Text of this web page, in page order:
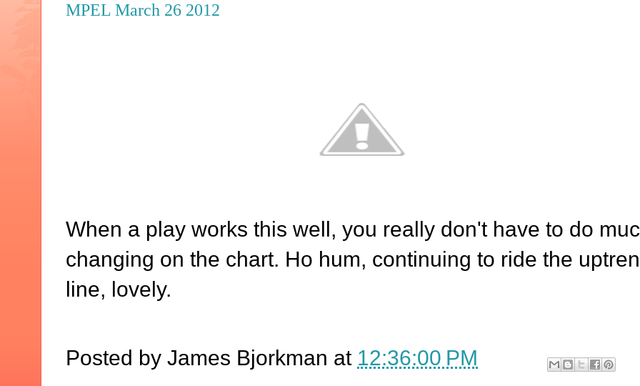
MPEL March 26 2012
When a play works this well, you really don't have to do
changing on the chart. Ho hum, continuing to ride the
line, lovely.
Posted by James Bjorkman at 12:36:00 PM